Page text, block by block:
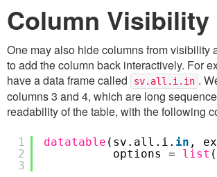
Column Visibility
One may also hide columns from visibility
to add the column back interactively. For
have a data frame called
sv.all.i.in .
columns 3 and 4, which are long
readability of the table, with the following
1
2
3
datatable (sv.all.i. in ,
options = list